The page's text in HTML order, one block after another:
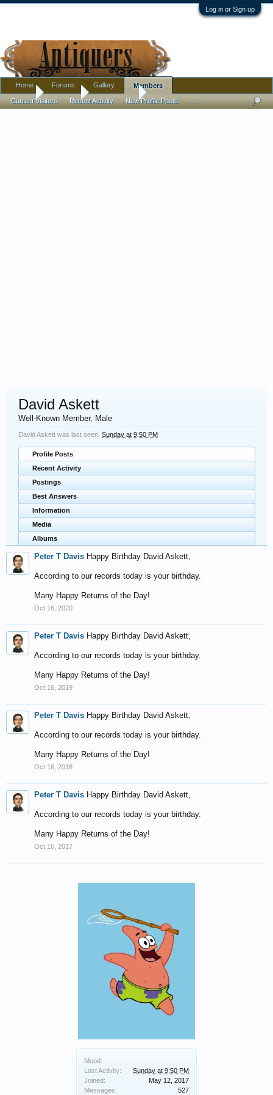
Log in or Sign up
Home Members David Askett
Mood:
Last Activity:
Sunday at 9:50 PM
Joined:
May 12, 2017
Messages:
527
David Askett
Well-Known Member, Male
David Askett was last seen: Sunday at 9:50 PM
Profile Posts
Recent Activity
Postings
Best Answers
Information
Media
Albums
Peter T Davis Happy Birthday David Askett,
According to our records today is your birthday.
Many Happy Returns of the Day!
Oct 16, 2020
Peter T Davis Happy Birthday David Askett,
According to our records today is your birthday.
Many Happy Returns of the Day!
Oct 16, 2019
Peter T Davis Happy Birthday David Askett,
According to our records today is your birthday.
Many Happy Returns of the Day!
Oct 16, 2018
Peter T Davis Happy Birthday David Askett,
According to our records today is your birthday.
Many Happy Returns of the Day!
Oct 16, 2017
Home Forums Gallery Members
Current Visitors Recent Activity New Profile Posts ...